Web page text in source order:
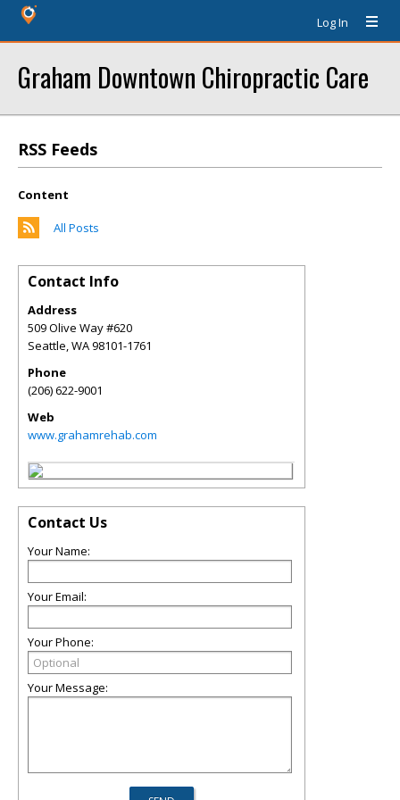
Log In
Graham Downtown Chiropractic Care
RSS Feeds
Content
All Posts
Contact Info
Address
509 Olive Way #620
Seattle,WA98101-1761
Phone
(206) 622-9001
Web
www.grahamrehab.com
Contact Us
Your Name:
Your Email:
Your Phone:
Your Message: